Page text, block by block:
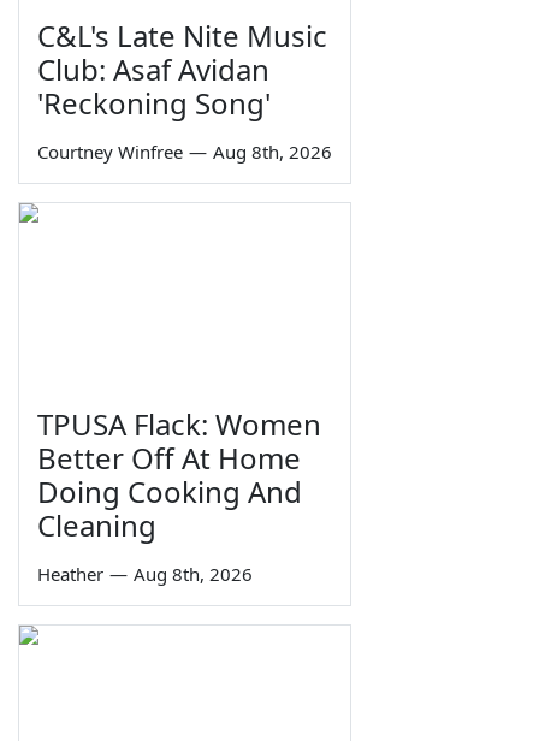
C&L's Late Nite Music
Club: Asaf Avidan
'Reckoning Song'
Courtney Winfree — Aug 8th, 2026
TPUSA Flack: Women
Better Off At Home
Doing Cooking And
Cleaning
Heather — Aug 8th, 2026